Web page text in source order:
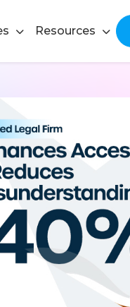
Resources